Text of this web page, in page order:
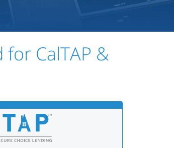
CalTAP &